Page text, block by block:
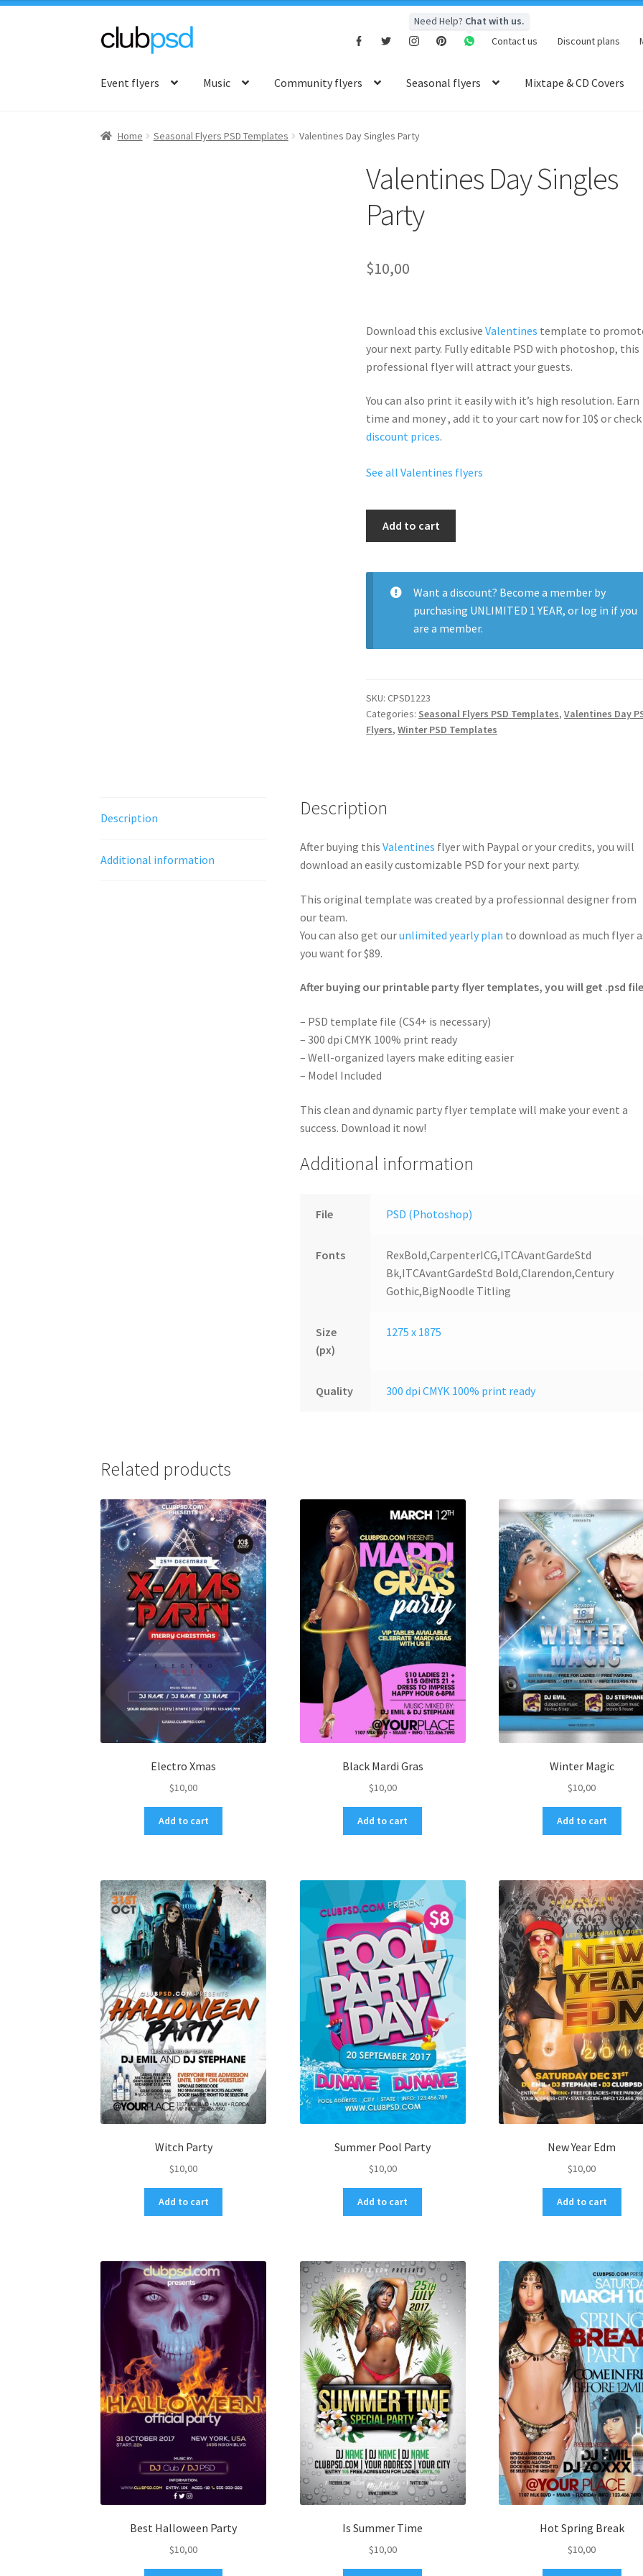
Skip
navigation
Skip
content
Need Help? Chat with us.
Contact us
Discount plans
Event flyers Music Community flyers Seasonal flyers Mixtape & CD Covers
Home Seasonal Flyers PSD Templates Valentines Day Singles Party
Valentines Day Singles
Party
$10,00
Download this exclusiveValentines template to
your next party. Fullyeditable PSD with photoshop, this
professional flyer willattract your guests.
You can also print it easily with it’s high resolution. Earn
time and money , add it to your cart now for 10$ or
discount prices.
See all Valentines flyers
Party
quantity
Add to cart
Want a discount? Become a member by
purchasing UNLIMITED 1 YEAR, or log in if you
are a member.
SKU:CPSD1223
Categories: Seasonal Flyers PSD Templates,Valentines Day
Flyers,Winter PSD Templates
Description
Additional information
Description
After buying this Valentines flyer with Paypal or your credits, you will
download an easily customizable PSD for your next party.
This original template was created by a professionnal designer from
our team.
You can also get ourunlimited yearly plan to download as much flyer
you want for $89.
After buying our printable party flyer templates, you will get .psd
– PSD template file (CS4+ is necessary)
– 300 dpi CMYK 100% print ready
– Well-organized layers make editing easier
– Model Included
This clean and dynamic party flyer template will make your event a
success. Download it now!
Additional information
File PSD (Photoshop)
Fonts
RexBold,CarpenterICG,ITCAvantGardeStd
Bk,ITCAvantGardeStd Bold,Clarendon,Century
Gothic,BigNoodle Titling
Size
(px)
1275 x 1875
Quality 300 dpi CMYK 100% print ready
Related products
Electro Xmas
$10,00
Add to cart
Black Mardi Gras
$10,00
Add to cart
Winter Magic
$10,00
Add to cart
Witch Party
$10,00
Add to cart
Summer Pool Party
$10,00
Add to cart
New Year Edm
$10,00
Add to cart
Best Halloween Party
$10,00
Is Summer Time
$10,00
Hot Spring Break
$10,00